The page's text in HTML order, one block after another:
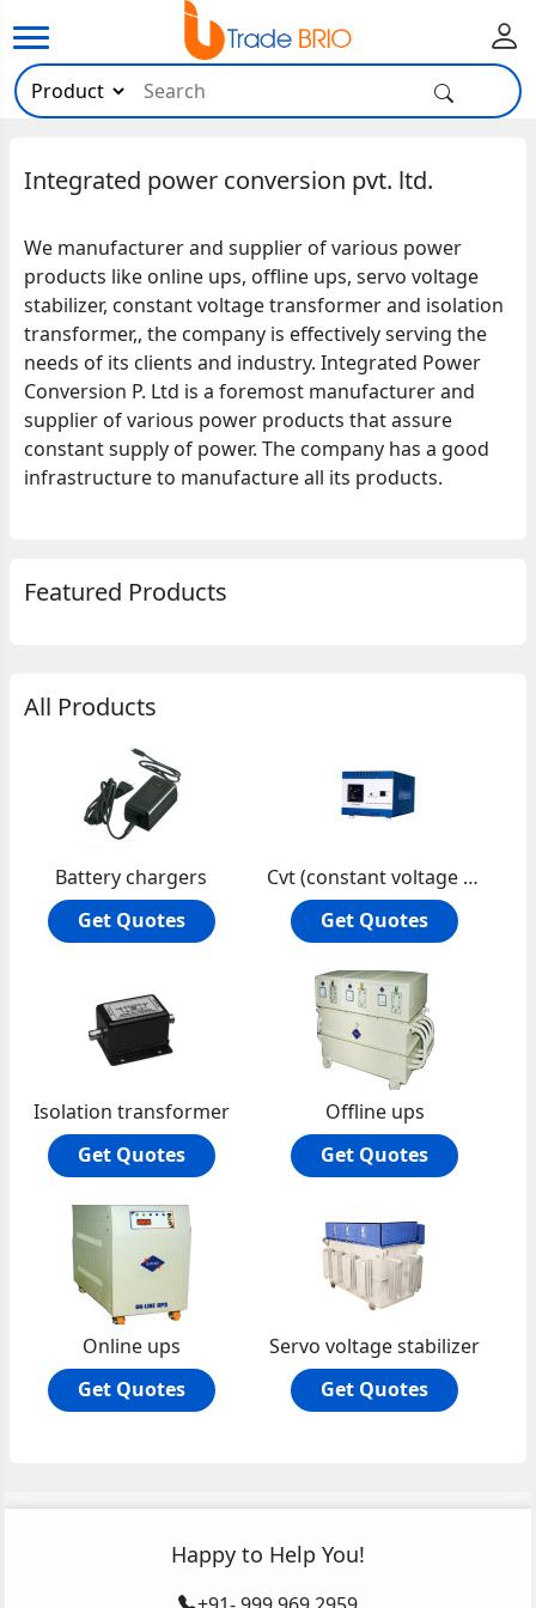
Integrated power conversion pvt. ltd.
We manufacturer and supplier of various power
products like online ups, offline ups, servo voltage
stabilizer, constant voltage transformer and isolation
transformer,, the company is effectively serving the
needs of its clients and industry. Integrated Power
Conversion P. Ltd is a foremost manufacturer and
supplier of various power products that assure
constant supply of power. The company has a good
infrastructure to manufacture all its products.
Featured Products
All Products
Battery chargers
Get Quotes
Cvt (constant voltage transformer)
Get Quotes
Isolation transformer
Get Quotes
Offline ups
Get Quotes
Online ups
Get Quotes
Servo voltage stabilizer
Get Quotes
Happy to Help You!